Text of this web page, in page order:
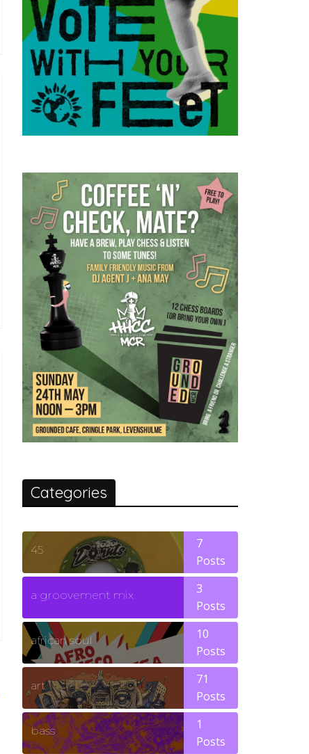
Categories
45
7
Posts
a groovement mix
3
Posts
african soul
10
Posts
art
71
Posts
bass
1
Posts